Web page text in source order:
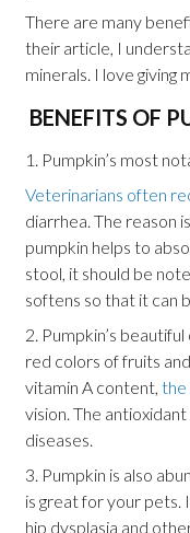
There are many
their article, I
minerals. I love giving
BENEFITS OF
1. Pumpkin’s most
Veterinarians often
diarrhea. The reason
pumpkin helps to
stool, it should be
softens so that it can
2. Pumpkin’s
red colors of fruits
vitamin A content, the
vision. The
diseases.
3. Pumpkin is also
is great for your pets.
hip dysplasia and